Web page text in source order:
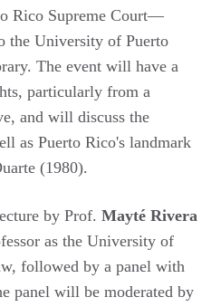
Rico Supreme Court—
the University of Puerto
The event will have a
particularly from a
and will discuss the
as Puerto Rico's landmark
(1980).
by Prof. Mayté Rivera
as the University of
followed by a panel with
panel will be moderated by